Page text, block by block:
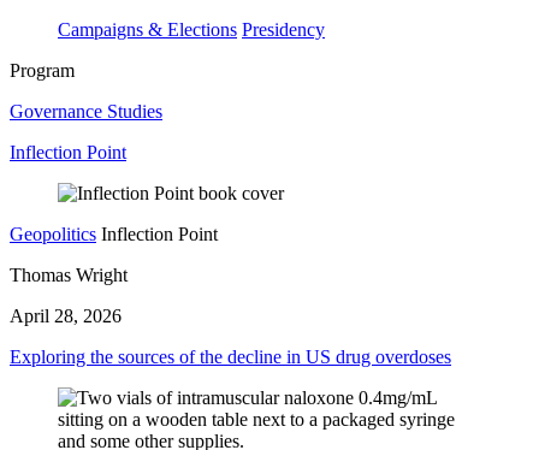
Campaigns & Elections Presidency
Program
Governance Studies
Inflection Point
Geopolitics Inflection Point
Thomas Wright
April 28, 2026
Exploring the sources of the decline in US drug overdoses